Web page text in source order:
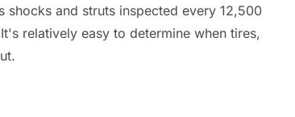
and struts inspected every 12,500
relatively easy to determine when tires,